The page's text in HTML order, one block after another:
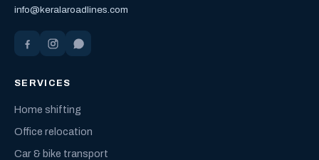
info@keralaroadlines.com
SERVICES
Home shifting
Office relocation
Car & bike transport